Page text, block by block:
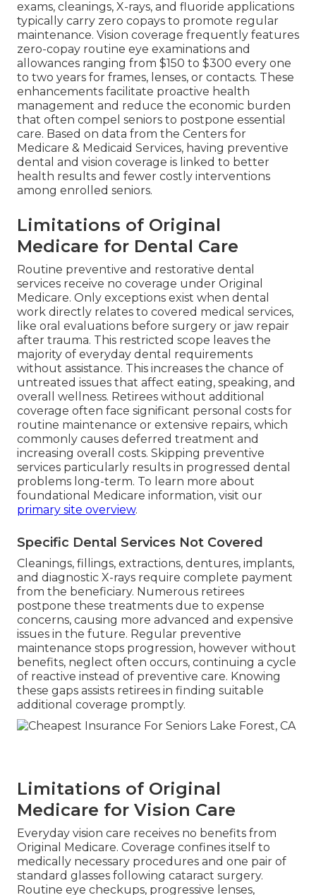
exams, cleanings, X-rays, and fluoride applications
typically carry zero copays to promote regular
maintenance. Vision coverage frequently features
zero-copay routine eye examinations and
allowances ranging from $150 to $300 every one
to two years for frames, lenses, or contacts. These
enhancements facilitate proactive health
management and reduce the economic burden
that often compel seniors to postpone essential
care. Based on data from the Centers for
Medicare & Medicaid Services, having preventive
dental and vision coverage is linked to better
health results and fewer costly interventions
among enrolled seniors.
Limitations of Original
Medicare for Dental Care
Routine preventive and restorative dental
services receive no coverage under Original
Medicare. Only exceptions exist when dental
work directly relates to covered medical services,
like oral evaluations before surgery or jaw repair
after trauma. This restricted scope leaves the
majority of everyday dental requirements
without assistance. This increases the chance of
untreated issues that affect eating, speaking, and
overall wellness. Retirees without additional
coverage often face significant personal costs for
routine maintenance or extensive repairs, which
commonly causes deferred treatment and
increasing overall costs. Skipping preventive
services particularly results in progressed dental
problems long-term. To learn more about
foundational Medicare information, visit our
primary site overview.
Specific Dental Services Not Covered
Cleanings, fillings, extractions, dentures, implants,
and diagnostic X-rays require complete payment
from the beneficiary. Numerous retirees
postpone these treatments due to expense
concerns, causing more advanced and expensive
issues in the future. Regular preventive
maintenance stops progression, however without
benefits, neglect often occurs, continuing a cycle
of reactive instead of preventive care. Knowing
these gaps assists retirees in finding suitable
additional coverage promptly.
Limitations of Original
Medicare for Vision Care
Everyday vision care receives no benefits from
Original Medicare. Coverage confines itself to
medically necessary procedures and one pair of
standard glasses following cataract surgery.
Routine eye checkups, progressive lenses,